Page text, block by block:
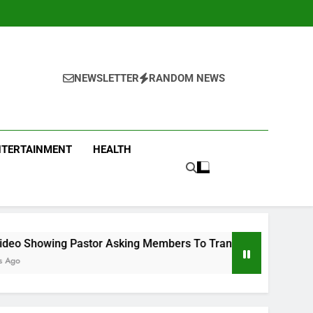
NEWSLETTER RANDOM NEWS
HEALTH
Asking Members To Transfer All Their Money To Him And